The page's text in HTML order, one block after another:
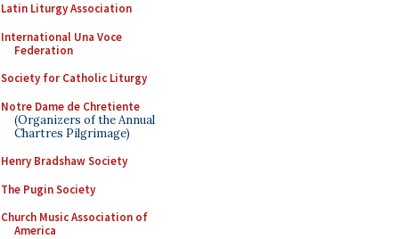
Latin Liturgy Association
International Una Voce
Federation
Society for Catholic Liturgy
Notre Dame de Chretiente
(Organizers of the Annual
Chartres Pilgrimage)
Henry Bradshaw Society
The Pugin Society
Church Music Association of
America